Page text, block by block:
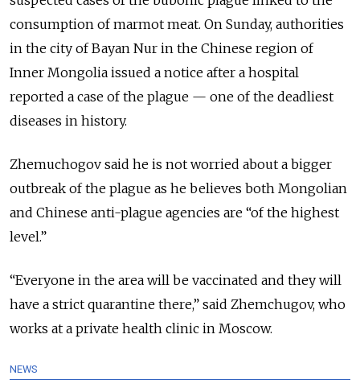
consumption of marmot meat. On Sunday, authorities
in the city of Bayan Nur in the Chinese region of
Inner Mongolia issued a notice after a hospital
reported a case of the plague — one of the deadliest
diseases in history.
Zhemuchogov said he is not worried about a bigger
outbreak of the plague as he believes both Mongolian
and Chinese anti-plague agencies are “of the highest
level.”
“Everyone in the area will be vaccinated and they will
have a strict quarantine there,” said Zhemchugov, who
works at a private health clinic in Moscow.
NEWS